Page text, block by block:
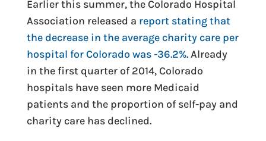
Earlier this summer, the Colorado Hospital
Association released a report stating that
the decrease in the average charity care per
hospital for Colorado was -36.2%. Already
in the first quarter of 2014, Colorado
hospitals have seen more Medicaid
patients and the proportion of self-pay and
charity care has declined.